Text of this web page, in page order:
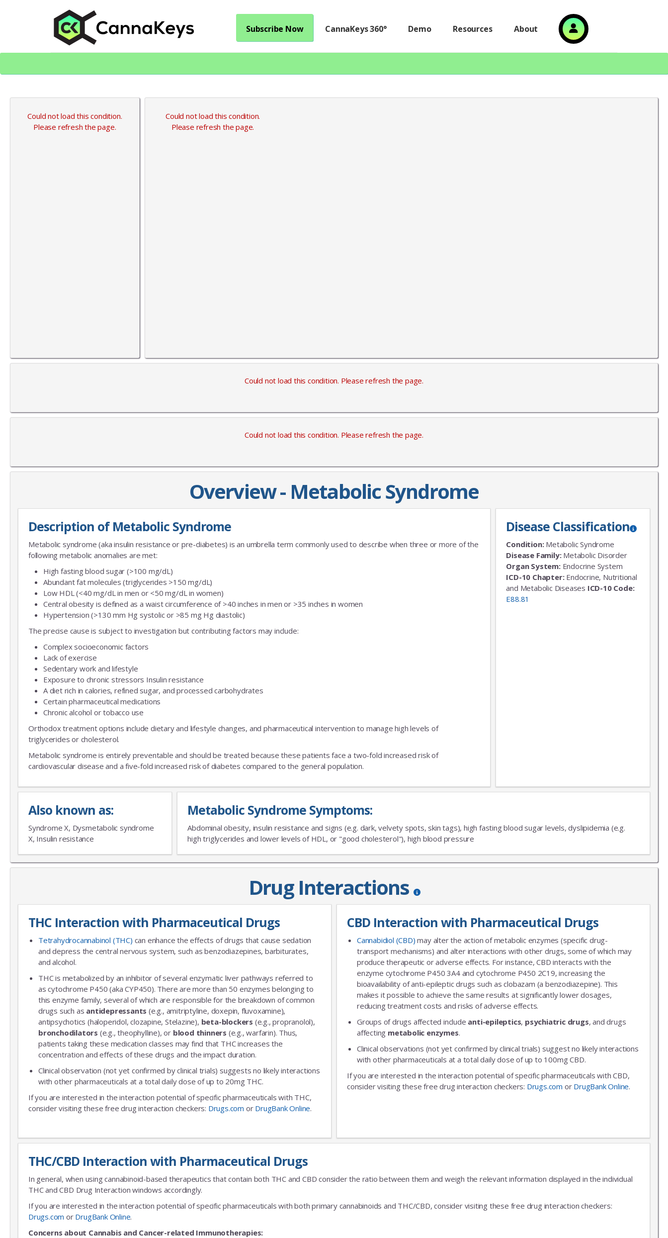
Subscribe Now CannaKeys 360° Demo Resources About
Could not load this condition.
Please refresh the page.
Could not load this condition.
Please refresh the page.
Could not load this condition. Please refresh the page.
Could not load this condition. Please refresh the page.
Overview - Metabolic Syndrome
Description of Metabolic Syndrome
Metabolic syndrome (aka insulin resistance or pre-diabetes) is an umbrella term commonly used to describe when three or more of the
following metabolic anomalies are met:
High fasting blood sugar (>100 mg/dL)
Abundant fat molecules (triglycerides >150 mg/dL)
Low HDL (<40 mg/dL in men or <50 mg/dL in women)
Central obesity is defined as a waist circumference of >40 inches in men or >35 inches in women
Hypertension (>130 mm Hg systolic or >85 mg Hg diastolic)
The precise cause is subject to investigation but contributing factors may include:
Complex socioeconomic factors
Lack of exercise
Sedentary work and lifestyle
Exposure to chronic stressors Insulin resistance
A diet rich in calories, refined sugar, and processed carbohydrates
Certain pharmaceutical medications
Chronic alcohol or tobacco use
Orthodox treatment options include dietary and lifestyle changes, and pharmaceutical intervention to manage high levels of
triglycerides or cholesterol.
Metabolic syndrome is entirely preventable and should be treated because these patients face a two-fold increased risk of
cardiovascular disease and a five-fold increased risk of diabetes compared to the general population.
Disease Classification
Condition:Metabolic Syndrome
Disease Family:Metabolic Disorder
Organ System:Endocrine System
ICD-10 Chapter:Endocrine, Nutritional
and Metabolic Diseases ICD-10 Code:
E88.81
Metabolic Syndrome Symptoms:
Abdominal obesity, insulin resistance and signs (e.g. dark, velvety spots, skin tags), high fasting blood sugar levels, dyslipidemia (e.g.
high triglycerides and lower levels of HDL, or "good cholesterol"), high blood pressure
Also known as:
Syndrome X, Dysmetabolic syndrome
X, Insulin resistance
Drug Interactions
THC Interaction with Pharmaceutical Drugs
Tetrahydrocannabinol (THC) can enhance the effects of drugs that cause sedation
and depress the central nervous system, such as benzodiazepines, barbiturates,
and alcohol.
THC is metabolized by an inhibitor of several enzymatic liver pathways referred to
as cytochrome P450 (aka CYP450). There are more than 50 enzymes belonging to
this enzyme family, several of which are responsible for the breakdown of common
drugs such as antidepressants (e.g., amitriptyline, doxepin, fluvoxamine),
antipsychotics (haloperidol, clozapine, Stelazine), beta-blockers (e.g., propranolol),
bronchodilators (e.g., theophylline), or blood thinners (e.g., warfarin). Thus,
patients taking these medication classes may find that THC increases the
concentration and effects of these drugs and the impact duration.
Clinical observation (not yet confirmed by clinical trials) suggests no likely interactions
with other pharmaceuticals at a total daily dose of up to 20mg THC.
If you are interested in the interaction potential of specific pharmaceuticals with THC,
consider visiting these free drug interaction checkers: Drugs.com or DrugBank Online.
CBD Interaction with Pharmaceutical Drugs
Cannabidiol (CBD) may alter the action of metabolic enzymes (specific drug-
transport mechanisms) and alter interactions with other drugs, some of which may
produce therapeutic or adverse effects. For instance, CBD interacts with the
enzyme cytochrome P450 3A4 and cytochrome P450 2C19, increasing the
bioavailability of anti-epileptic drugs such as clobazam (a benzodiazepine). This
makes it possible to achieve the same results at significantly lower dosages,
reducing treatment costs and risks of adverse effects.
Groups of drugs affected include anti-epileptics, psychiatric drugs, and drugs
affecting metabolic enzymes.
Clinical observations (not yet confirmed by clinical trials) suggest no likely interactions
with other pharmaceuticals at a total daily dose of up to 100mg CBD.
If you are interested in the interaction potential of specific pharmaceuticals with CBD,
consider visiting these free drug interaction checkers: Drugs.com or DrugBank Online.
THC/CBD Interaction with Pharmaceutical Drugs
In general, when using cannabinoid-based therapeutics that contain both THC and CBD consider the ratio between them and weigh the relevant information displayed in the individual
THC and CBD Drug Interaction windows accordingly.
If you are interested in the interaction potential of specific pharmaceuticals with both primary cannabinoids and THC/CBD, consider visiting these free drug interaction checkers:
Drugs.com or DrugBank Online.
Concerns about Cannabis and Cancer-related Immunotherapies:
JOIN OUR MAILING LIST
Sign up to get the lastest news!
No Thanks